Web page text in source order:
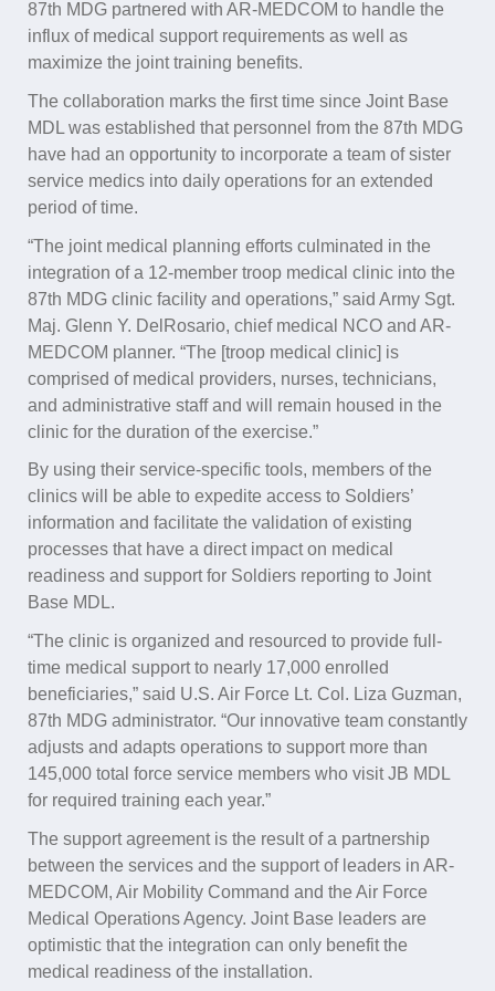
87th MDG partnered with AR-MEDCOM to handle the
influx of medical support requirements as well as
maximize the joint training benefits.
The collaboration marks the first time since Joint Base
MDL was established that personnel from the 87th MDG
have had an opportunity to incorporate a team of sister
service medics into daily operations for an extended
period of time.
“The joint medical planning efforts culminated in the
integration of a 12-member troop medical clinic into the
87th MDG clinic facility and operations,” said Army Sgt.
Maj. Glenn Y. DelRosario, chief medical NCO and AR-
MEDCOM planner. “The [troop medical clinic] is
comprised of medical providers, nurses, technicians,
and administrative staff and will remain housed in the
clinic for the duration of the exercise.”
By using their service-specific tools, members of the
clinics will be able to expedite access to Soldiers’
information and facilitate the validation of existing
processes that have a direct impact on medical
readiness and support for Soldiers reporting to Joint
Base MDL.
“The clinic is organized and resourced to provide full-
time medical support to nearly 17,000 enrolled
beneficiaries,” said U.S. Air Force Lt. Col. Liza Guzman,
87th MDG administrator. “Our innovative team constantly
adjusts and adapts operations to support more than
145,000 total force service members who visit JB MDL
for required training each year.”
The support agreement is the result of a partnership
between the services and the support of leaders in AR-
MEDCOM, Air Mobility Command and the Air Force
Medical Operations Agency. Joint Base leaders are
optimistic that the integration can only benefit the
medical readiness of the installation.